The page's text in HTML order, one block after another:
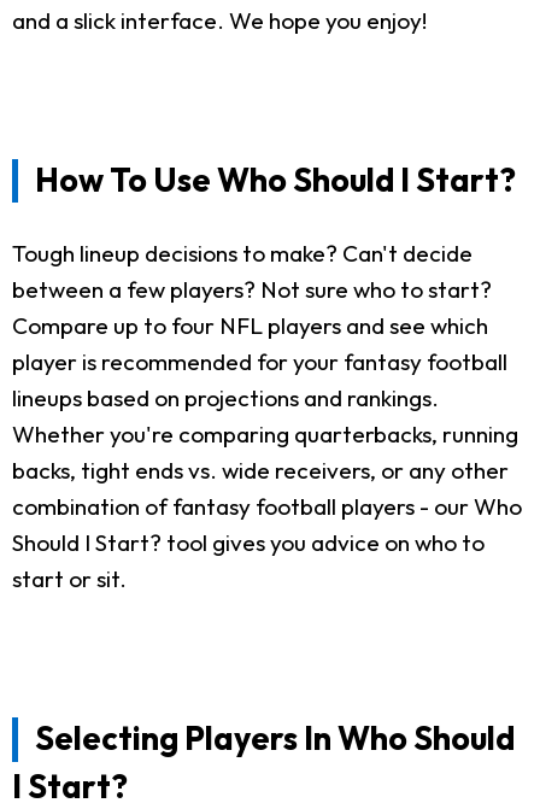
and a slick interface. We hope you enjoy!
How To Use Who Should I Start?
Tough lineup decisions to make? Can't decide
between a few players? Not sure who to start?
Compare up to four NFL players and see which
player is recommended for your fantasy football
lineups based on projections and rankings.
Whether you're comparing quarterbacks, running
backs, tight ends vs. wide receivers, or any other
combination of fantasy football players - our Who
Should I Start? tool gives you advice on who to
start or sit.
Selecting Players In Who Should
I Start?